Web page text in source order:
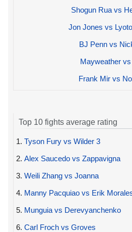
Shogun Rua vs
Jon Jones vs
BJ Penn vs
Mayweather
Frank Mir vs
Top 10 fights average rating
1. Tyson Fury vs Wilder 3
2. Alex Saucedo vs Zappavigna
3. Weili Zhang vs Joanna
4. Manny Pacquiao vs Erik
5. Munguia vs Derevyanchenko
6. Carl Froch vs Groves